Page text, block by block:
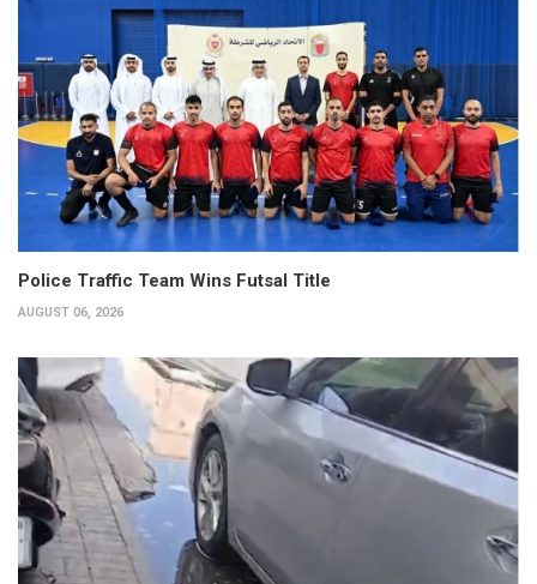
Police Traffic Team Wins Futsal Title
AUGUST 06, 2026